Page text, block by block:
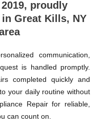
proudly
Great Kills, NY
communication,
is handled promptly.
completed quickly and
your daily routine without
Repair for reliable,
can count on.